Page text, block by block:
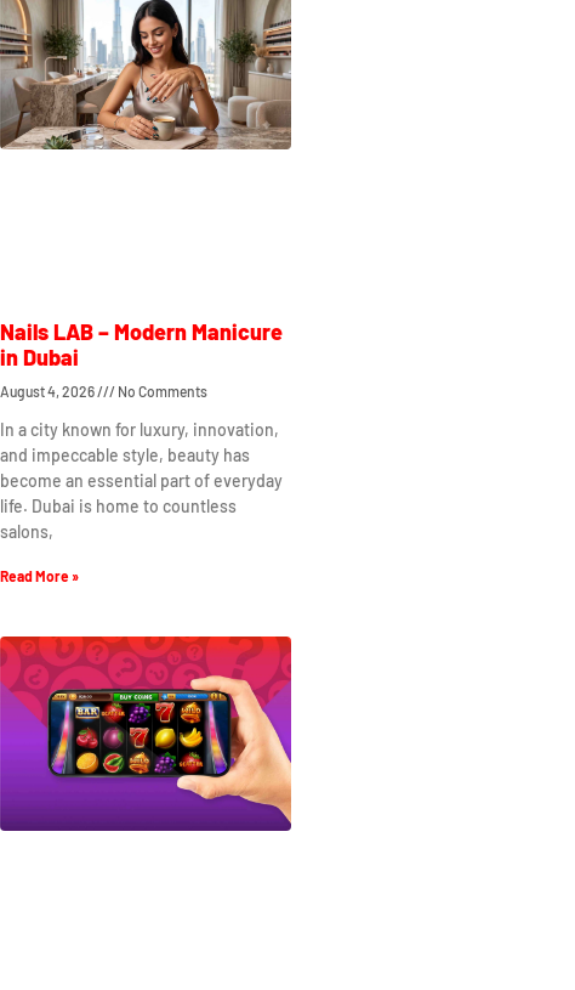
Nails LAB – Modern Manicure
in Dubai
August 4, 2026 No Comments
In a city known for luxury, innovation,
and impeccable style, beauty has
become an essential part of everyday
life. Dubai is home to countless
salons,
Read More »